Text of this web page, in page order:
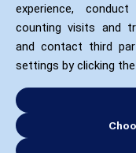
experience,
counting visits and
and contact third
settings by clicking